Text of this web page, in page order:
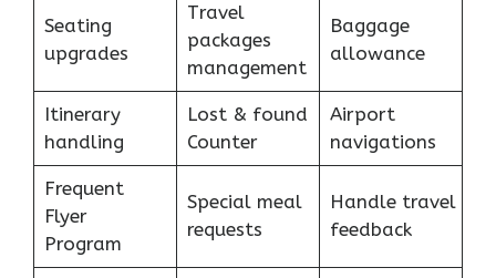
Seating
upgrades
Travel
packages
management
Baggage
allowance
Itinerary
handling
Lost & found
Counter
Airport
navigations
Frequent
Flyer
Program
Special meal
requests
Handle travel
feedback